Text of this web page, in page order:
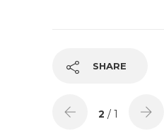
SHARE
2 / 1